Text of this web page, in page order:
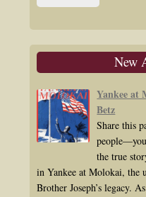
New
Yankee at
Betz
Share this
the true
in Yankee at Molokai, the
Brother Joseph’s legacy.